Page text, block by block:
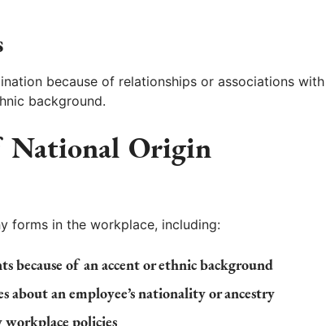
because of relationships or associations with
background.
National Origin
forms in the workplace, including:
because of an accent or ethnic background
about an employee’s nationality or ancestry
workplace policies